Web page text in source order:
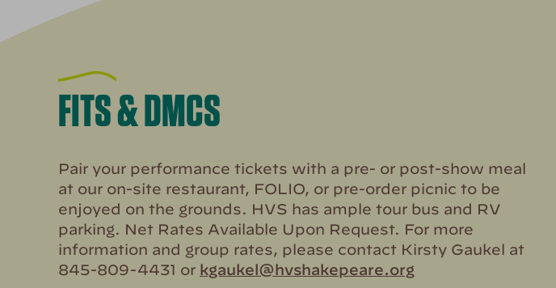
FITS & DMCS
Pair your performance tickets with a pre- or post-show meal
at our on-site restaurant, FOLIO, or pre-order picnic to be
enjoyed on the grounds. HVS has ample tour bus and RV
parking. Net Rates Available Upon Request. For more
information and group rates, please contact Kirsty Gaukel at
845-809-4431 or kgaukel@hvshakepeare.org